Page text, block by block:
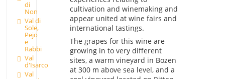
di
Non
Val di
Sole,
Pejo
e
Rabbi
Val
d'Isarco
Val
cultivation and winemaking and
appear united at wine fairs and
international tastings.
The grapes for this wine are
growing in to very different
sites, a warm vineyard in Bozen
at 300 m above sea level, and a